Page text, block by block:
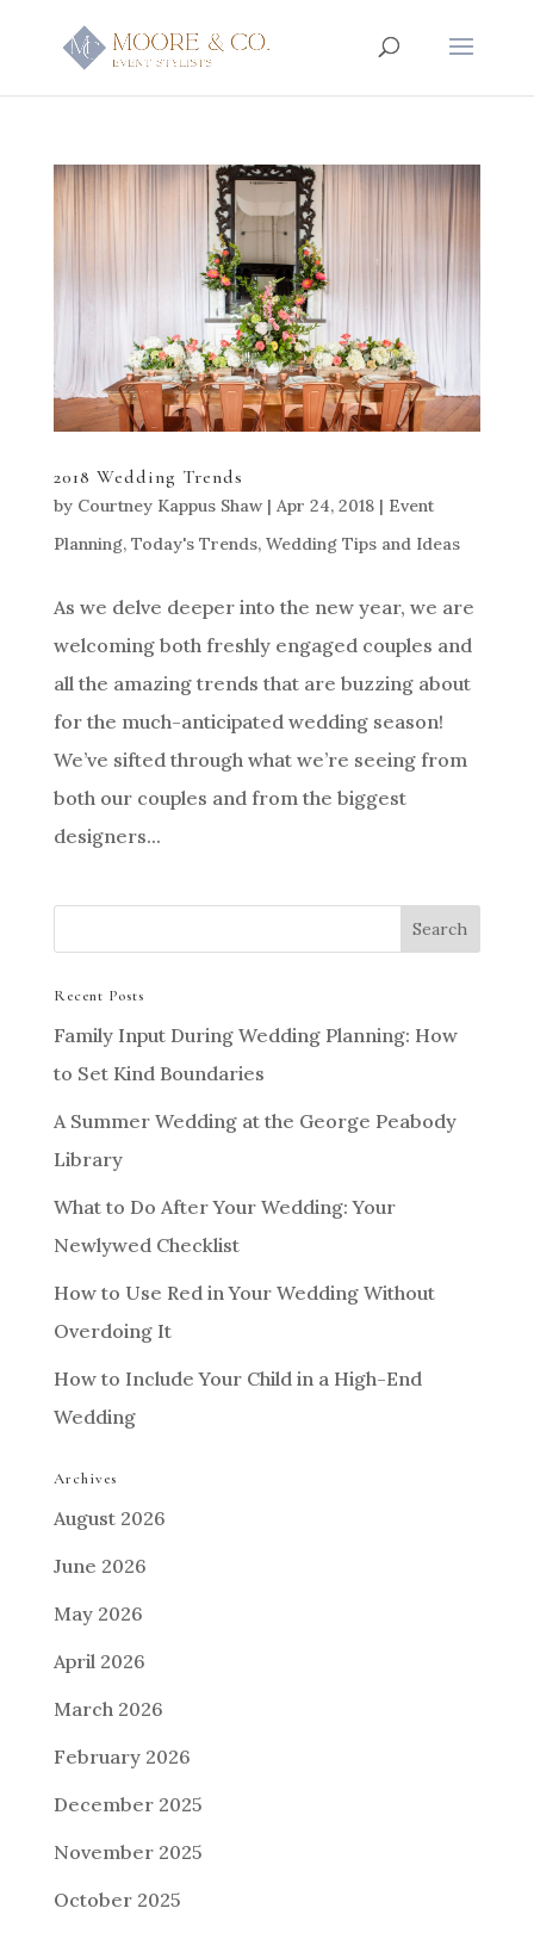
2018 Wedding Trends
by Courtney Kappus Shaw| Apr 24, 2018| Event
Planning, Today's Trends, Wedding Tips and Ideas
As we delve deeper into the new year, we are
welcoming both freshly engaged couples and
all the amazing trends that are buzzing about
for the much-anticipated wedding season!
We’ve sifted through what we’re seeing from
both our couples and from the biggest
designers...
Recent Posts
Family Input During Wedding Planning: How
to Set Kind Boundaries
A Summer Wedding at the George Peabody
Library
What to Do After Your Wedding: Your
Newlywed Checklist
How to Use Red in Your Wedding Without
Overdoing It
How to Include Your Child in a High-End
Wedding
Archives
August 2026
June 2026
May 2026
April 2026
March 2026
February 2026
December 2025
November 2025
October 2025